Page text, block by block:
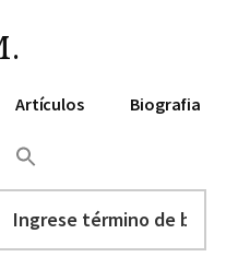
Artículos Biografia
término